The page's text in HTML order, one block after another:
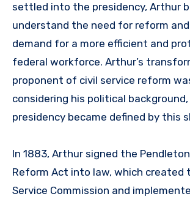
settled into the presidency, Arthur
understand the need for reform
demand for a more efficient and
federal workforce. Arthur’s
proponent of civil service reform
considering his political
presidency became defined by this
In 1883, Arthur signed the
Reform Act into law, which created
Service Commission and